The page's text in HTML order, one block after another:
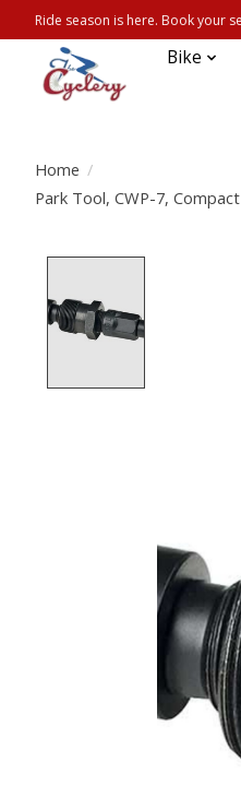
Ride season is here. Book your
Bike
Home /
Park Tool, CWP-7,